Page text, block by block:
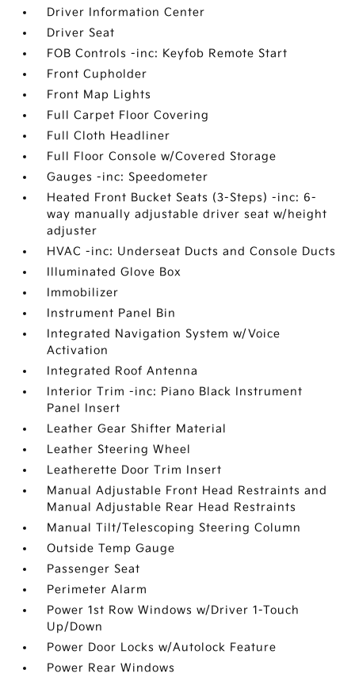
Driver Information Center
Driver Seat
FOB Controls -inc: Keyfob Remote Start
Front Cupholder
Front Map Lights
Full Carpet Floor Covering
Full Cloth Headliner
Full Floor Console w/Covered Storage
Gauges -inc: Speedometer
Heated Front Bucket Seats (3-Steps) -inc: 6-
way manually adjustable driver seat w/height
adjuster
HVAC -inc: Underseat Ducts and Console Ducts
Illuminated Glove Box
Immobilizer
Instrument Panel Bin
Integrated Navigation System w/Voice
Activation
Integrated Roof Antenna
Interior Trim -inc: Piano Black Instrument
Panel Insert
Leather Gear Shifter Material
Leather Steering Wheel
Leatherette Door Trim Insert
Manual Adjustable Front Head Restraints and
Manual Adjustable Rear Head Restraints
Manual Tilt/Telescoping Steering Column
Outside Temp Gauge
Passenger Seat
Perimeter Alarm
Power 1st Row Windows w/Driver 1-Touch
Up/Down
Power Door Locks w/Autolock Feature
Power Rear Windows